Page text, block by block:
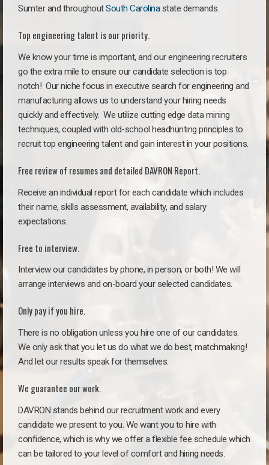
Sumter and throughoutSouth Carolinastate demands.
Top engineering talent is our priority.
We know your time is important, and our engineering recruiters
go the extra mile to ensure our candidate selection is top
notch! Our niche focus in executive search for engineering and
manufacturing allows us to understand your hiring needs
quickly and effectively. We utilize cutting edge data mining
techniques, coupled with old-school headhunting principles to
recruit top engineering talent and gain interest in your positions.
Free review of resumes and detailed DAVRON Report.
Receive an individual report for each candidate which includes
their name, skills assessment, availability, and salary
expectations.
Free to interview.
Interview our candidates by phone, in person, or both! We will
arrange interviews and on-board your selected candidates.
Only pay if you hire.
There is no obligation unless you hire one of our candidates.
We only ask that you let us do what we do best, matchmaking!
And let our results speak for themselves.
We guarantee our work.
DAVRON stands behind our recruitment work and every
candidate we present to you. We want you to hire with
confidence, which is why we offer a flexible fee schedule which
can be tailored to your level of comfort and hiring needs.